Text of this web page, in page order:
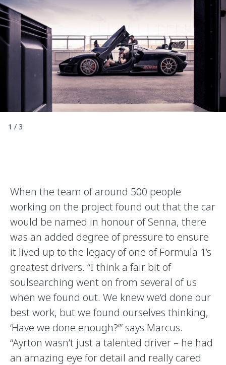
1 / 3
When the team of around 500 people
working on the project found out that the car
would be named in honour of Senna, there
was an added degree of pressure to ensure
it lived up to the legacy of one of Formula 1’s
greatest drivers. “I think a fair bit of
soulsearching went on from several of us
when we found out. We knew we’d done our
best work, but we found ourselves thinking,
‘Have we done enough?’” says Marcus.
“Ayrton wasn’t just a talented driver – he had
an amazing eye for detail and really cared